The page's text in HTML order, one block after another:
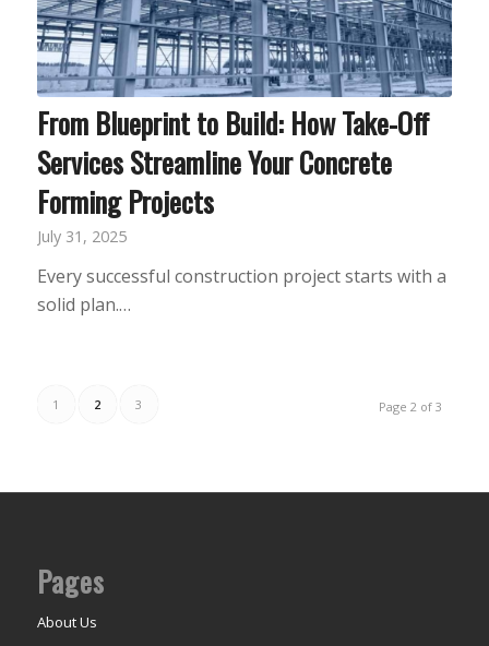
From Blueprint to Build: How Take-Off
Services Streamline Your Concrete
Forming Projects
July 31, 2025
Every successful construction project starts with a
solid plan.…
Page 2 of 3
1 2 3
Pages
About Us